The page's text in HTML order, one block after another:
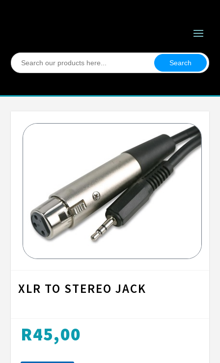
Search
for:
XLR TO STEREO JACK
R45,00